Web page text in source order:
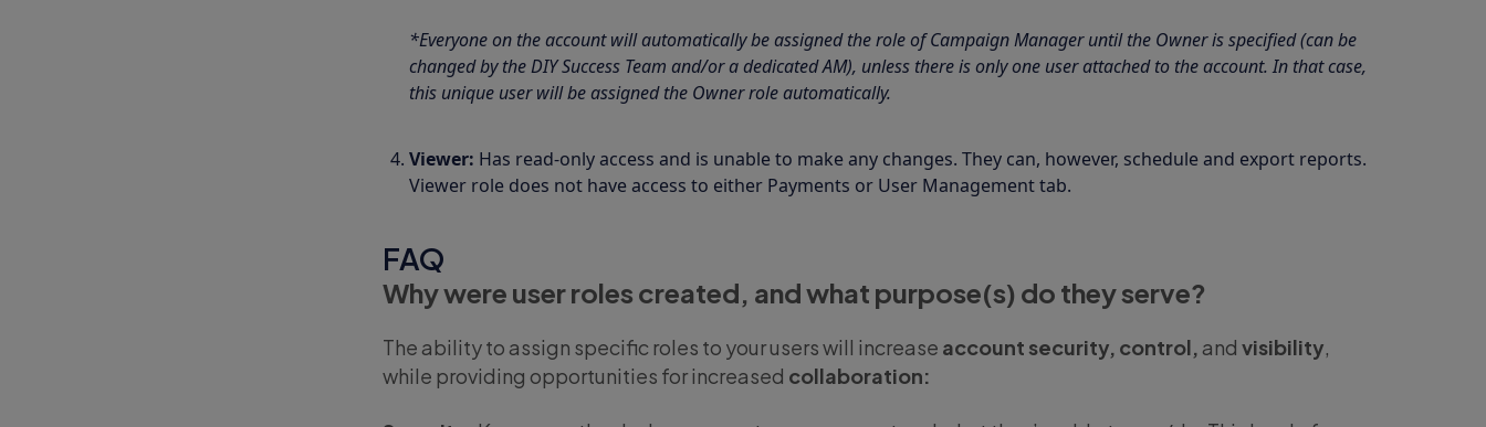
*Everyone on the account will automatically be assigned the role of Campaign Manager until the Owner is specified (can be
changed by the DIY Success Team and/or a dedicated AM), unless there is only one user attached to the account. In that case,
this unique user will be assigned the Owner role automatically.
Viewer: Has read-only access and is unable to make any changes. They can, however, schedule and export reports.
Viewer role does not have access to either Payments or User Management tab.
FAQ
Why were user roles created, and what purpose(s) do they serve?
The ability to assign specific roles to your users will increase account security, control, and visibility,
while providing opportunities for increased collaboration: